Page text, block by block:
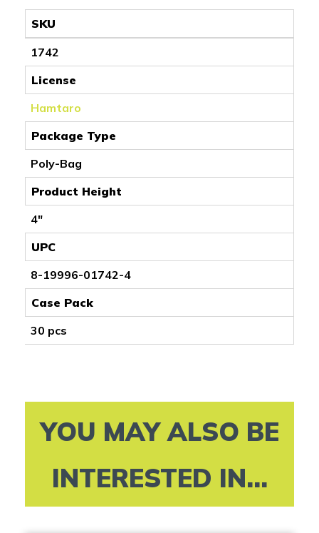
SKU
1742
License
Hamtaro
Package Type
Poly-Bag
Product Height
4"
UPC
8-19996-01742-4
Case Pack
30 pcs
YOU MAY ALSO BE
INTERESTED IN...